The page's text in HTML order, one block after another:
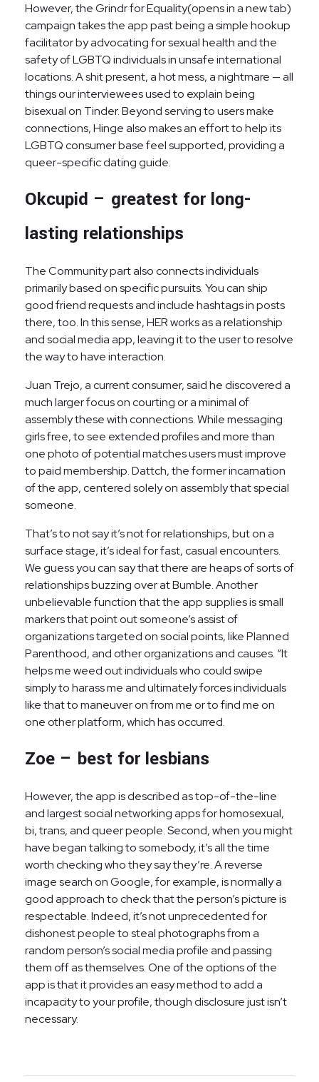
However, the Grindr for Equality(opens in a new tab)
campaign takes the app past being a simple hookup
facilitator by advocating for sexual health and the
safety of LGBTQ individuals in unsafe international
locations. A shit present, a hot mess, a nightmare — all
things our interviewees used to explain being
bisexual on Tinder. Beyond serving to users make
connections, Hinge also makes an effort to help its
LGBTQ consumer base feel supported, providing a
queer-specific dating guide.
Okcupid – greatest for long-
lasting relationships
The Community part also connects individuals
primarily based on specific pursuits. You can ship
good friend requests and include hashtags in posts
there, too. In this sense, HER works as a relationship
and social media app, leaving it to the user to resolve
the way to have interaction.
Juan Trejo, a current consumer, said he discovered a
much larger focus on courting or a minimal of
assembly these with connections. While messaging
girls free, to see extended profiles and more than
one photo of potential matches users must improve
to paid membership. Dattch, the former incarnation
of the app, centered solely on assembly that special
someone.
That’s to not say it’s not for relationships, but on a
surface stage, it’s ideal for fast, casual encounters.
We guess you can say that there are heaps of sorts of
relationships buzzing over at Bumble. Another
unbelievable function that the app supplies is small
markers that point out someone’s assist of
organizations targeted on social points, like Planned
Parenthood, and other organizations and causes. “It
helps me weed out individuals who could swipe
simply to harass me and ultimately forces individuals
like that to maneuver on from me or to find me on
one other platform, which has occurred.
Zoe – best for lesbians
However, the app is described as top-of-the-line
and largest social networking apps for homosexual,
bi, trans, and queer people. Second, when you might
have began talking to somebody, it’s all the time
worth checking who they say they’re. A reverse
image search on Google, for example, is normally a
good approach to check that the person’s picture is
respectable. Indeed, it’s not unprecedented for
dishonest people to steal photographs from a
random person’s social media profile and passing
them off as themselves. One of the options of the
app is that it provides an easy method to add a
incapacity to your profile, though disclosure just isn’t
necessary.